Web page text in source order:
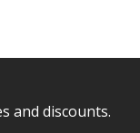
and discounts.